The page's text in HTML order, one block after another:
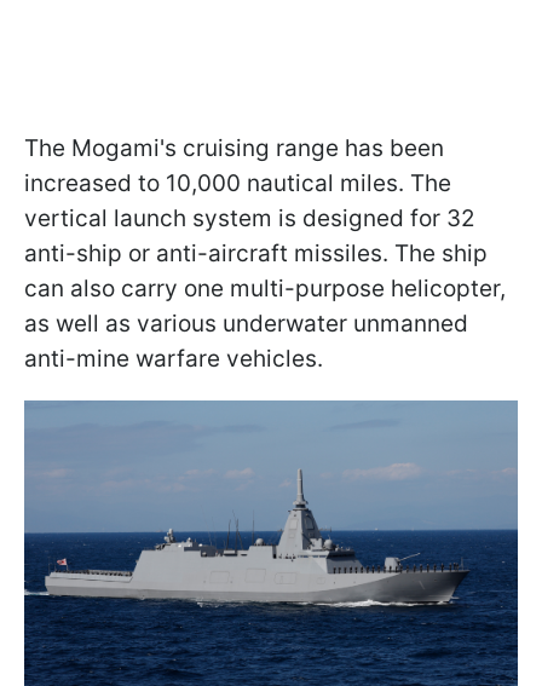
The Mogami's cruising range has been
increased to 10,000 nautical miles. The
vertical launch system is designed for 32
anti-ship or anti-aircraft missiles. The ship
can also carry one multi-purpose helicopter,
as well as various underwater unmanned
anti-mine warfare vehicles.